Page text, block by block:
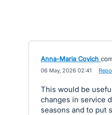
Anna-Maria Covich
06 May, 2026 02:41
This would be
changes in service
seasons and to put